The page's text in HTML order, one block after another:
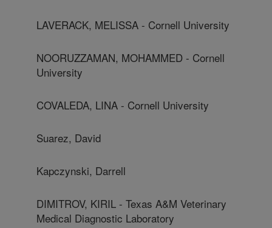
LAVERACK, MELISSA - Cornell University
NOORUZZAMAN, MOHAMMED - Cornell
University
COVALEDA, LINA - Cornell University
Suarez, David
Kapczynski, Darrell
DIMITROV, KIRIL - Texas A&M Veterinary
Medical Diagnostic Laboratory